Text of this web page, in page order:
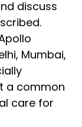
discuss
Mumbai,
a common
care for